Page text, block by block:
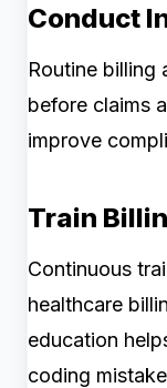
Conduct
Routine billing
before claims
improve
Train
Continuous
healthcare
education
coding